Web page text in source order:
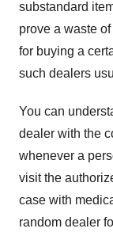
substandard
prove a waste
for buying a
such dealers
You can
dealer with the
whenever a
visit the
case with
random dealer